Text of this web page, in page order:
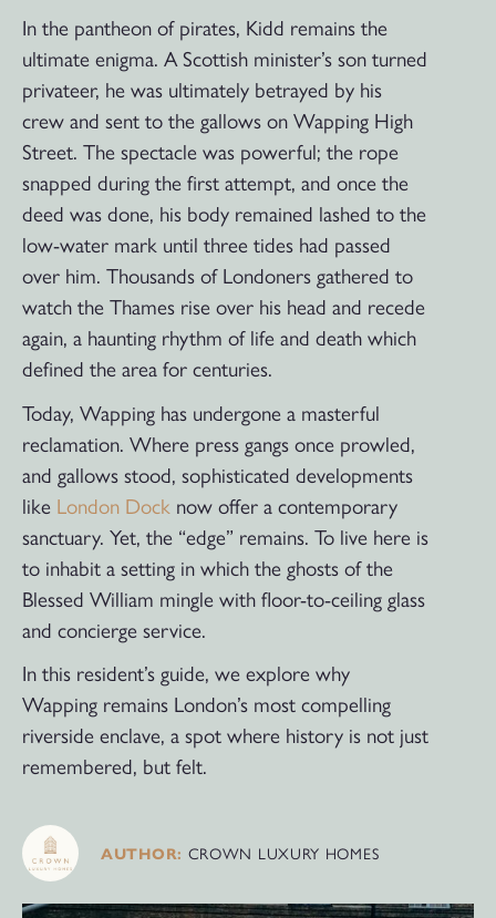
In the pantheon of pirates, Kidd remains the
ultimate enigma. A Scottish minister’s son turned
privateer, he was ultimately betrayed by his
crew and sent to the gallows on Wapping High
Street. The spectacle was powerful; the rope
snapped during the first attempt, and once the
deed was done, his body remained lashed to the
low-water mark until three tides had passed
over him. Thousands of Londoners gathered to
watch the Thames rise over his head and recede
again, a haunting rhythm of life and death which
defined the area for centuries.
Today, Wapping has undergone a masterful
reclamation. Where press gangs once prowled,
and gallows stood, sophisticated developments
like London Dock now offer a contemporary
sanctuary. Yet, the “edge” remains. To live here is
to inhabit a setting in which the ghosts of the
Blessed William mingle with floor-to-ceiling glass
and concierge service.
In this resident’s guide, we explore why
Wapping remains London’s most compelling
riverside enclave, a spot where history is not just
remembered, but felt.
AUTHOR: CROWN LUXURY HOMES